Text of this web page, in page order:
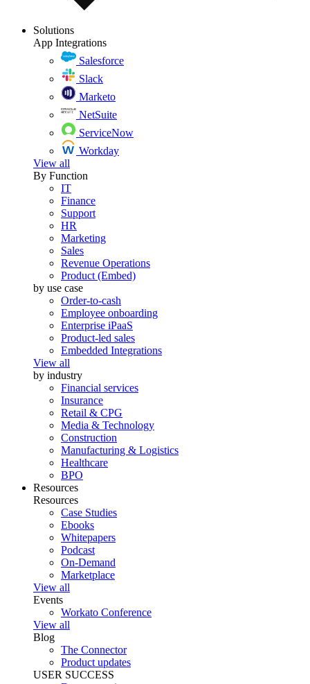
Solutions
App Integrations
Salesforce
Slack
Marketo
NetSuite
ServiceNow
Workday
View all
By Function
IT
Finance
Support
HR
Marketing
Sales
Revenue Operations
Product (Embed)
by use case
Order-to-cash
Employee onboarding
Enterprise iPaaS
Product-led sales
Embedded Integrations
View all
by industry
Financial services
Insurance
Retail & CPG
Media & Technology
Construction
Manufacturing & Logistics
Healthcare
BPO
Resources
Resources
Case Studies
Ebooks
Whitepapers
Podcast
On-Demand
Marketplace
View all
Events
Workato Conference
View all
Blog
The Connector
Product updates
USER SUCCESS